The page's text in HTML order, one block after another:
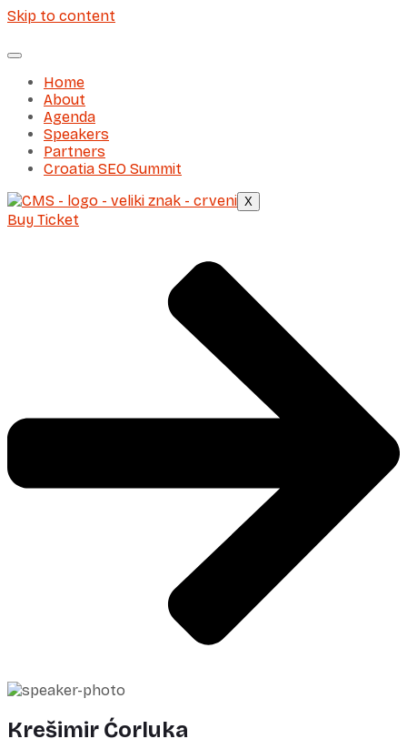
Skip to content
Home
About
Agenda
Speakers
Partners
Croatia SEO Summit
X
Buy Ticket
Krešimir Ćorluka